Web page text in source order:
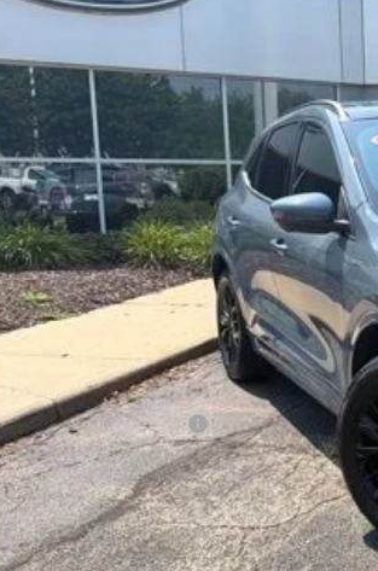
Discount
Price Guarantee
Available Ford Offers: